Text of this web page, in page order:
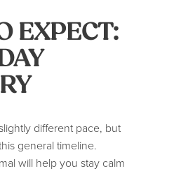
EXPECT:
different pace, but
general timeline.
will help you stay calm